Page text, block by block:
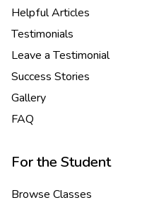
Helpful Articles
Testimonials
Leave a Testimonial
Success Stories
Gallery
FAQ
For the Student
Browse Classes